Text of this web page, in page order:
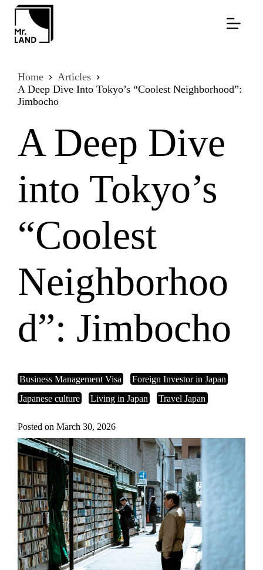
Skip
content
Home
Articles
A Deep Dive Into Tokyo’s “Coolest Neighborhood”:
Jimbocho
A Deep Dive
into Tokyo’s
“Coolest
Neighborhoo
d”: Jimbocho
Business Management Visa
Foreign Investor in Japan
Japanese culture
Living in Japan Travel Japan
Posted on March 30, 2026